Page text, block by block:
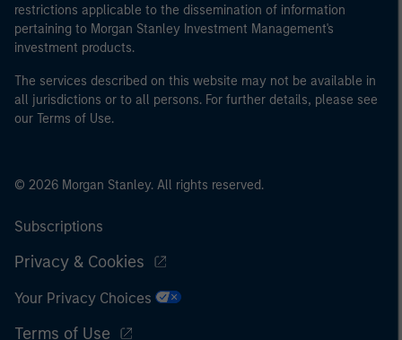
restrictions applicable to the dissemination of information
pertaining to Morgan Stanley Investment Management's
investment products.
The services described on this website may not be available in
all jurisdictions or to all persons. For further details, please see
our Terms of Use.
© 2026 Morgan Stanley. All rights reserved.
Subscriptions
Privacy & Cookies
Your Privacy Choices
Terms of Use